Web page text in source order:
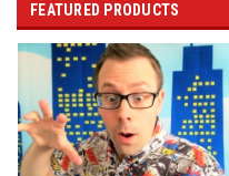
FEATURED PRODUCTS